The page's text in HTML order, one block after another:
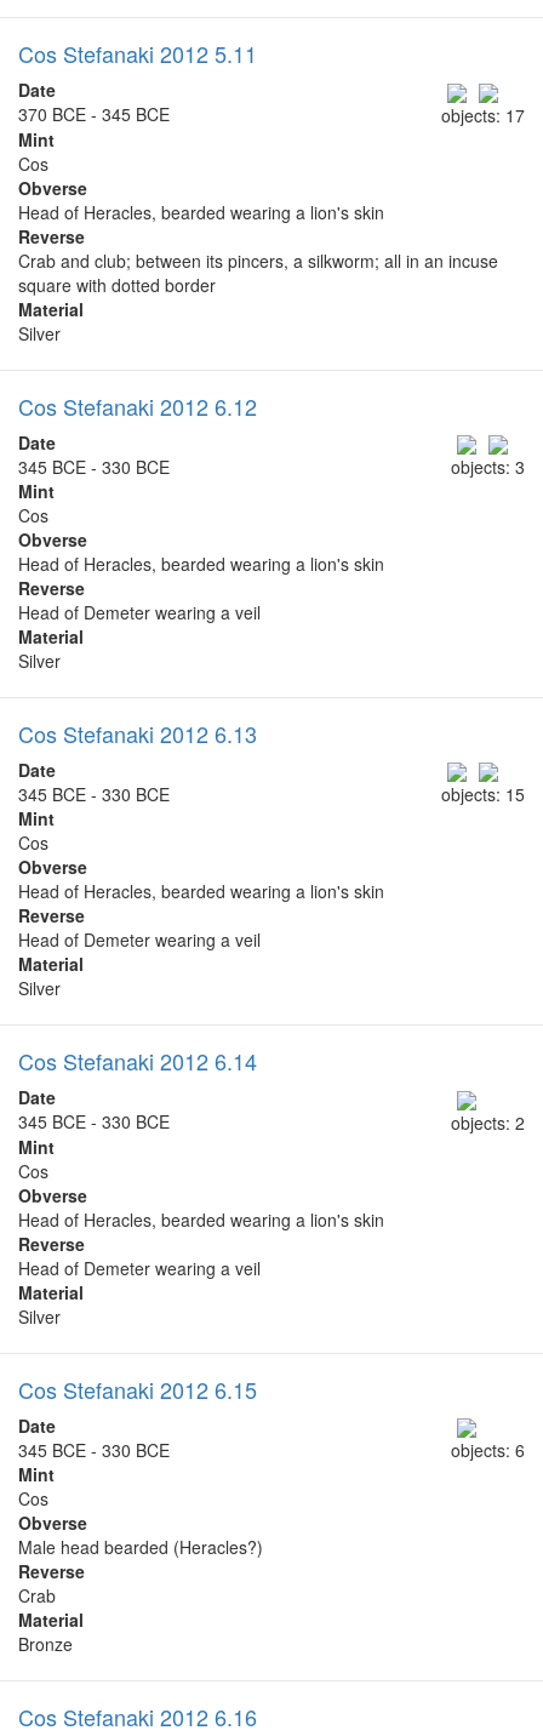
Cos Stefanaki 2012 5.11
objects: 17
Date
370 BCE - 345 BCE
Mint
Cos
Obverse
Head of Heracles, bearded wearing a lion's skin
Reverse
Crab and club; between its pincers, a silkworm; all in an incuse
square with dotted border
Material
Silver
Cos Stefanaki 2012 6.12
objects: 3
Date
345 BCE - 330 BCE
Mint
Cos
Obverse
Head of Heracles, bearded wearing a lion's skin
Reverse
Head of Demeter wearing a veil
Material
Silver
Cos Stefanaki 2012 6.13
objects: 15
Date
345 BCE - 330 BCE
Mint
Cos
Obverse
Head of Heracles, bearded wearing a lion's skin
Reverse
Head of Demeter wearing a veil
Material
Silver
Cos Stefanaki 2012 6.14
objects: 2
Date
345 BCE - 330 BCE
Mint
Cos
Obverse
Head of Heracles, bearded wearing a lion's skin
Reverse
Head of Demeter wearing a veil
Material
Silver
Cos Stefanaki 2012 6.15
objects: 6
Date
345 BCE - 330 BCE
Mint
Cos
Obverse
Male head bearded (Heracles?)
Reverse
Crab
Material
Bronze
Cos Stefanaki 2012 6.16